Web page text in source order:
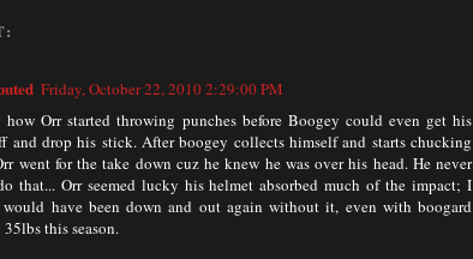
Friday, October 22, 2010 2:29:00 PM
Orr started throwing punches before Boogey could even get his
and drop his stick. After boogey collects himself and starts chucking
went for the take down cuz he knew he was over his head. He never
that... Orr seemed lucky his helmet absorbed much of the impact; I
have been down and out again without it, even with boogard
this season.